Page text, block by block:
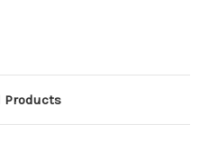
Products